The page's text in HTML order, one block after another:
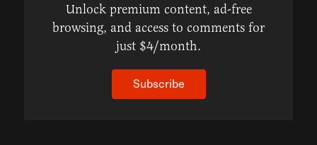
Unlock premium content, ad-free
browsing, and access to comments for
just $4/month.
Subscribe